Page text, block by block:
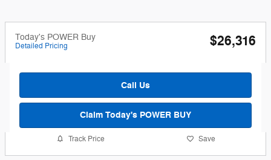
Today's POWER Buy
Detailed Pricing $26,316
Call Us
Claim Today's POWER BUY
Track Price Save